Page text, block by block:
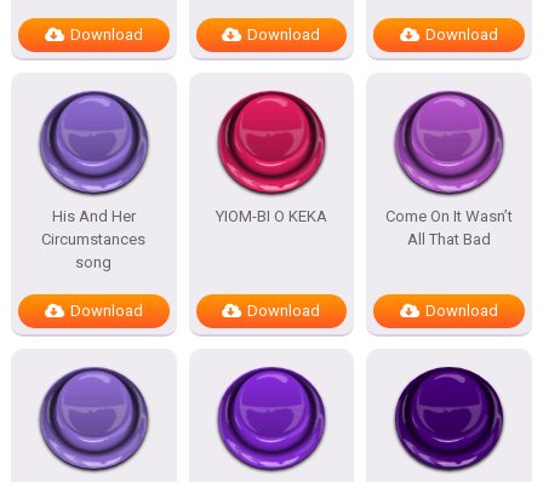
Download Download Download
His And Her
Circumstances
song
Download
YIOM-BI O KEKA
Download
Come On It Wasn’t
All That Bad
Download